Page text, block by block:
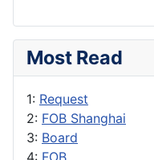
Most Read
1: Request
2: FOB Shanghai
3: Board